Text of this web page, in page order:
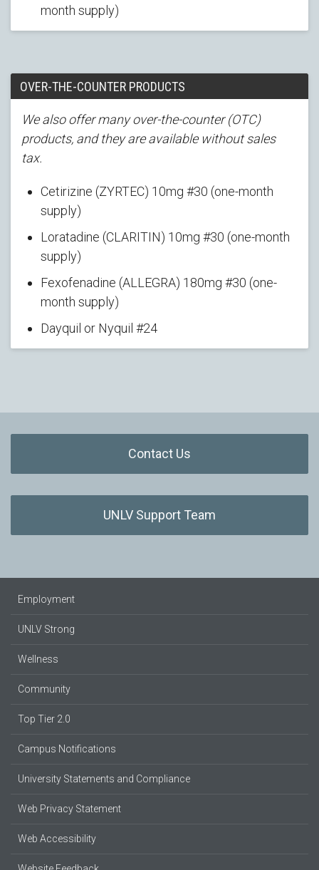
month supply)
OVER-THE-COUNTER PRODUCTS
We also offer many over-the-counter (OTC)
products, and they are available without sales
tax.
Cetirizine (ZYRTEC) 10mg #30 (one-month
supply)
Loratadine (CLARITIN) 10mg #30 (one-month
supply)
Fexofenadine (ALLEGRA) 180mg #30 (one-
month supply)
Dayquil or Nyquil #24
Contact Us
UNLV Support Team
Employment
UNLV Strong
Wellness
Community
Top Tier 2.0
Campus Notifications
University Statements and Compliance
Web Privacy Statement
Web Accessibility